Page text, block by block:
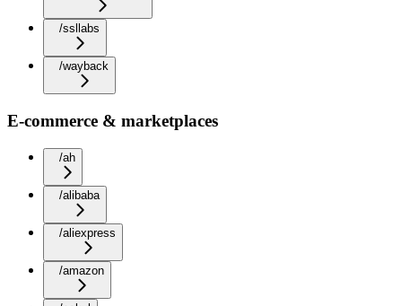
/ssllabs
/wayback
E-commerce & marketplaces
/ah
/alibaba
/aliexpress
/amazon